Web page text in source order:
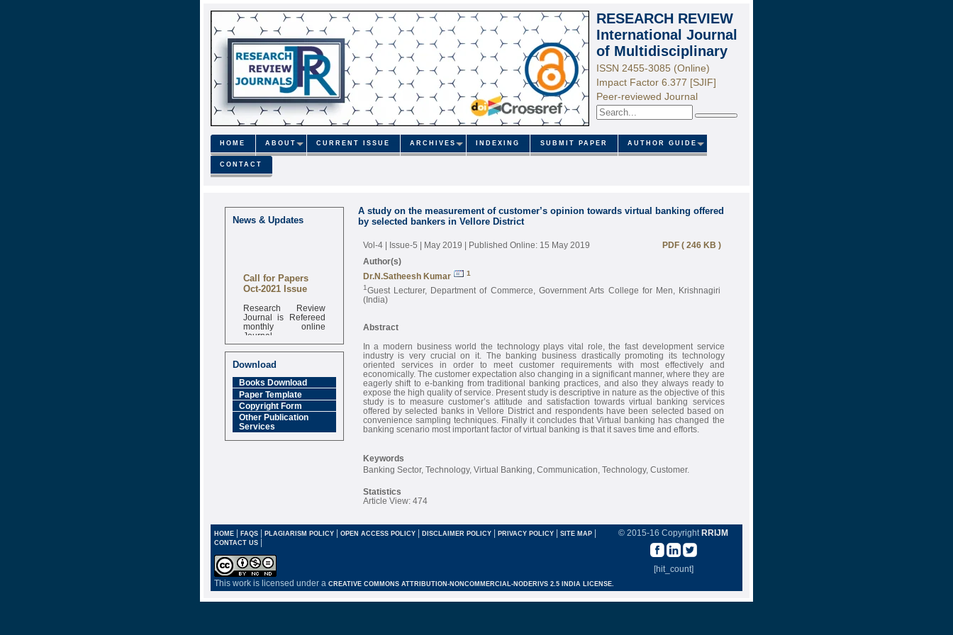
RESEARCH REVIEW
International Journal
of Multidisciplinary
ISSN 2455-3085 (Online)
Impact Factor 6.377 [SJIF]
Peer-reviewed Journal
Search
HOME ABOUT CURRENT ISSUE ARCHIVES INDEXING SUBMIT PAPER AUTHOR GUIDE
CONTACT
News & Updates
Call for Papers
Oct-2021 Issue
Research Review
Journal is Refereed
monthly online
Journal
Impact Factor
6.377 [SJIF]
Download
Books Download
Paper Template
Copyright Form
Other Publication
Services
A study on the measurement of customer’s opinion towards virtual banking offered
by selected bankers in Vellore District
Vol-4 | Issue-5 | May 2019 | Published Online: 15 May 2019
PDF ( 246 KB )
Author(s)
Dr.N.Satheesh Kumar
1
1Guest Lecturer, Department of Commerce, Government Arts College for Men, Krishnagiri
(India)
Abstract
In a modern business world the technology plays vital role, the fast development service
industry is very crucial on it. The banking business drastically promoting its technology
oriented services in order to meet customer requirements with most effectively and
economically. The customer expectation also changing in a significant manner, where they are
eagerly shift to e-banking from traditional banking practices, and also they always ready to
expose the high quality of service. Present study is descriptive in nature as the objective of this
study is to measure customer’s attitude and satisfaction towards virtual banking services
offered by selected banks in Vellore District and respondents have been selected based on
convenience sampling techniques. Finally it concludes that Virtual banking has changed the
banking scenario most important factor of virtual banking is that it saves time and efforts.
Keywords
Banking Sector, Technology, Virtual Banking, Communication, Technology, Customer.
Statistics
Article View: 474
© 2015-16 Copyright RRIJM
[hit_count]
HOME | FAQS | PLAGIARISM POLICY | OPEN ACCESS POLICY | DISCLAIMER POLICY | PRIVACY POLICY | SITE MAP |
CONTACT US |
This work is licensed under a CREATIVE COMMONS ATTRIBUTION-NONCOMMERCIAL-NODERIVS 2.5 INDIA LICENSE.